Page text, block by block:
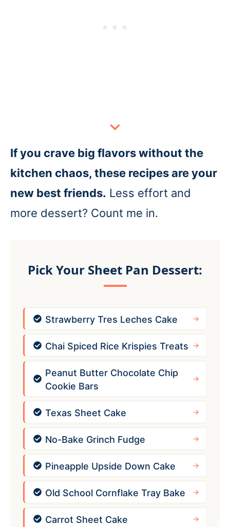
If you crave big flavors without the
kitchen chaos, these recipes are your
new best friends. Less effort and
more dessert? Count me in.
Pick Your Sheet Pan Dessert:
Strawberry Tres Leches Cake
Chai Spiced Rice Krispies Treats
Peanut Butter Chocolate Chip
Cookie Bars
Texas Sheet Cake
No-Bake Grinch Fudge
Pineapple Upside Down Cake
Old School Cornflake Tray Bake
Carrot Sheet Cake